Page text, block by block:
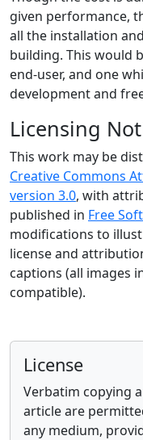
given performance,
all the installation
building. This would
end-user, and one
development and
Licensing
This work may be
Creative Commons
version 3.0, with
published in Free
modifications to
license and
captions (all images
compatible).
License
Verbatim copying
article are
any medium,